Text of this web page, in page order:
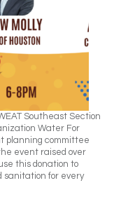
Southeast Section
Water For
planning committee
event raised over
this donation to
sanitation for every